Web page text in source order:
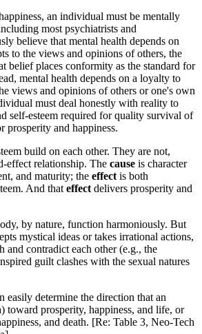
an individual must be mentally
most psychiatrists and
believe that mental health depends on
to the views and opinions of others, the
belief places conformity as the standard for
mental health depends on a loyalty to
views and opinions of others or one's own
must deal honestly with reality to
self-esteem required for quality survival of
prosperity and happiness.
build on each other. They are not,
effect relationship. The cause is character
and maturity; the effect is both
And that effect delivers prosperity and
by nature, function harmoniously. But
mystical ideas or takes irrational actions,
and contradict each other (e.g., the
guilt clashes with the sexual natures
easily determine the direction that an
toward prosperity, happiness, and life, or
and death. [Re: Table 3, Neo-Tech